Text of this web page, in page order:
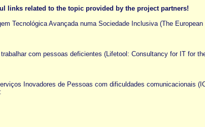
links related to the topic provided by the project partners!
Tecnológica Avançada numa Sociedade Inclusiva (The
com pessoas deficientes (Lifetool: Consultancy for IT for
Inovadores de Pessoas com dificuldades comunicacionais